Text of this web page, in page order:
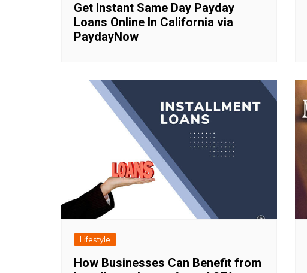
Get Instant Same Day Payday
Loans Online In California via
PaydayNow
Lifestyle
How Businesses Can Benefit from